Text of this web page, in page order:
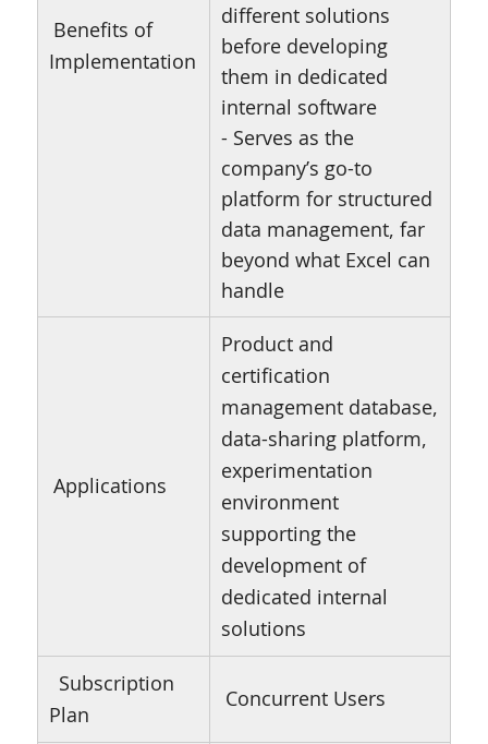
Benefits of
Implementation
different solutions
before developing
them in dedicated
internal software
- Serves as the
company’s go-to
platform for structured
data management, far
beyond what Excel can
handle
Applications
Product and
certification
management database,
data-sharing platform,
experimentation
environment
supporting the
development of
dedicated internal
solutions
Subscription
Plan
Concurrent Users